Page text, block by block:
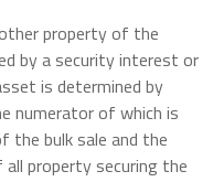
property of the
by a security interest or
is determined by
numerator of which is
bulk sale and the
property securing the